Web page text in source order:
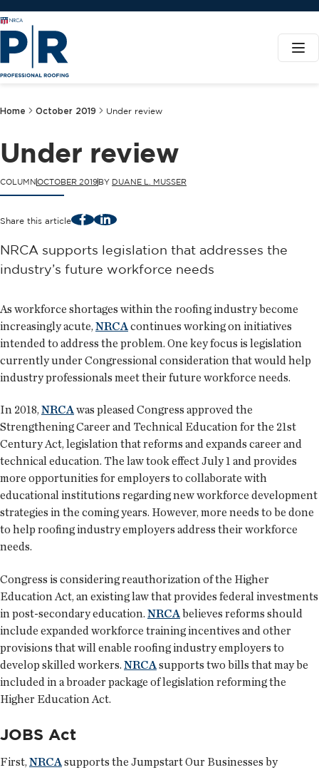
Home October 2019 Under review
Under review
COLUMNOCTOBER 2019BY DUANE L. MUSSER
Share this article FacebookLinkedIn
NRCA supports legislation that addresses the
industry’s future workforce needs
As workforce shortages within the roofing industry become
increasingly acute, NRCA continues working on initiatives
intended to address the problem. One key focus is legislation
currently under Congressional consideration that would help
industry professionals meet their future workforce needs.
In 2018,NRCAwas pleased Congress approved the
Strengthening Career and Technical Education for the 21st
Century Act, legislation that reforms and expands career and
technical education. The law took effect July 1 and provides
more opportunities for employers to collaborate with
educational institutions regarding new workforce development
strategies in the coming years. However, more needs to be done
to help roofing industry employers address their workforce
needs.
Congress is considering reauthorization of the Higher
Education Act, an existing law that provides federal investments
in post-secondary education. NRCA believes reforms should
include expanded workforce training incentives and other
provisions that will enable roofing industry employers to
develop skilled workers. NRCA supports two bills that may be
included in a broader package of legislation reforming the
Higher Education Act.
JOBS Act
First,NRCAsupports the Jumpstart Our Businesses by